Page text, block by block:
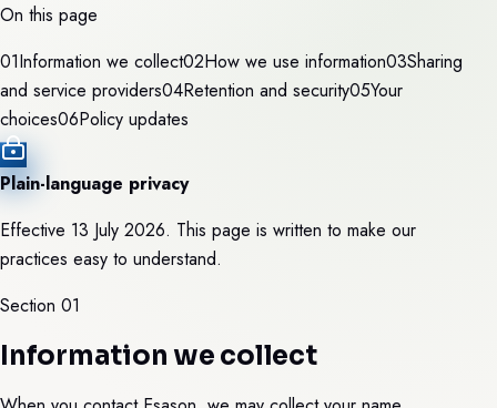
On this page
01Information we collect02How we use information03Sharing
and service providers04Retention and security05Your
choices06Policy updates
Plain-language privacy
Effective 13 July 2026. This page is written to make our
practices easy to understand.
Section 01
Information we collect